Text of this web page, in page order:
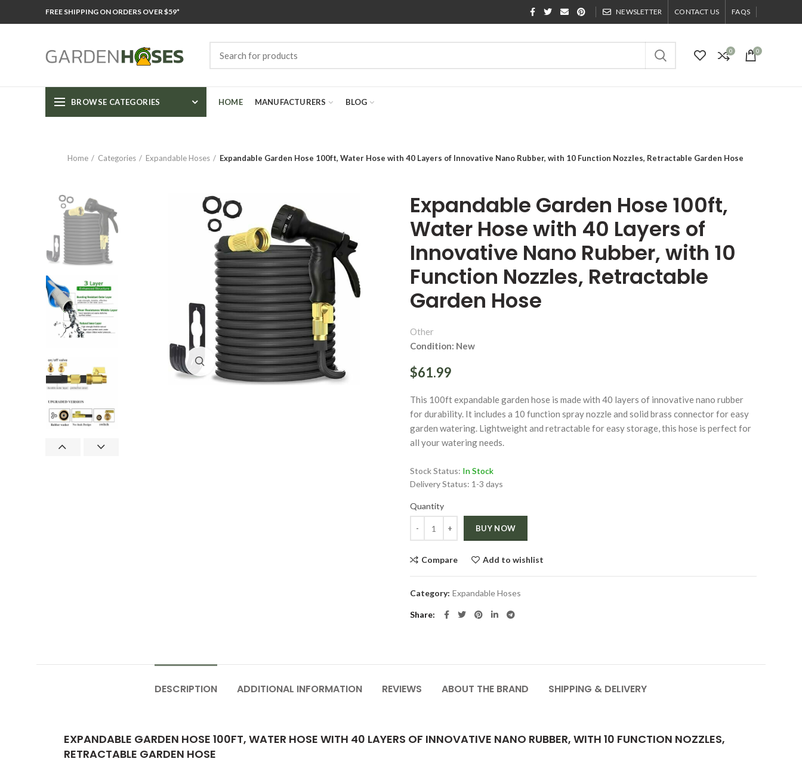
FREE SHIPPING ON ORDERS OVER $59* NEWSLETTER CONTACT US FAQS
0 0
BROWSE CATEGORIES HOME MANUFACTURERS BLOG
Home Categories Expandable Hoses Expandable Garden Hose 100ft, Water Hose with 40 Layers of Innovative Nano Rubber, with 10 Function Nozzles, Retractable Garden Hose
Click to enlarge
Expandable Garden Hose 100ft,
Water Hose with 40 Layers of
Innovative Nano Rubber, with 10
Function Nozzles, Retractable
Garden Hose
Other
Condition: New
$61.99
This 100ft expandable garden hose is made with 40 layers of innovative nano rubber
for durability. It includes a 10 function spray nozzle and solid brass connector for easy
garden watering. Lightweight and retractable for easy storage, this hose is perfect for
all your watering needs.
Stock Status: In Stock
Delivery Status: 1-3 days
Quantity
BUY NOW
Compare Add to wishlist
Category: Expandable Hoses
Share
DESCRIPTION ADDITIONAL INFORMATION REVIEWS ABOUT THE BRAND SHIPPING & DELIVERY
EXPANDABLE GARDEN HOSE 100FT, WATER HOSE WITH 40 LAYERS OF INNOVATIVE NANO RUBBER, WITH 10 FUNCTION NOZZLES,
RETRACTABLE GARDEN HOSE